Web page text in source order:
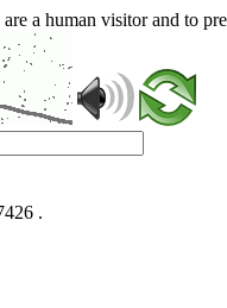
a human visitor and to
.